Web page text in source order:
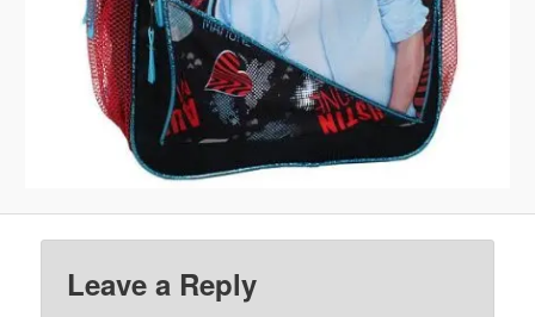
Leave a Reply